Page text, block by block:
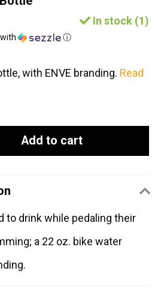
In stock (1)
with ⓘ
with ENVE branding. Read
Add to cart
to drink while pedaling their
a 22 oz. bike water